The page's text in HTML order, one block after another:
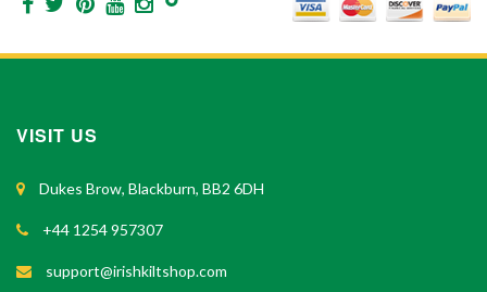
VISIT US
Dukes Brow, Blackburn, BB2 6DH
+44 1254 957307
support@irishkiltshop.com